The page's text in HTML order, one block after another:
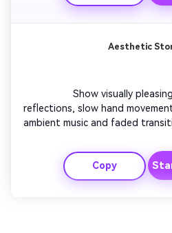
or makeover clips ready for
Aesthetic
Show visually
reflections, slow hand
ambient music and faded
a poetic quote fading out on a
Perfect for creators who love
Copy